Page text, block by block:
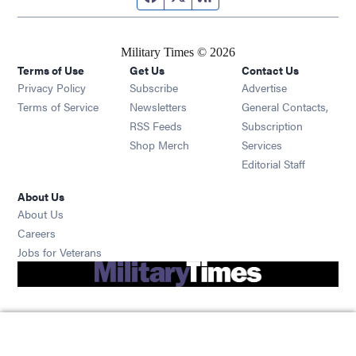
Military Times © 2026
Terms of Use
Privacy Policy
Terms of Service
Get Us
Subscribe Opens in new window
Newsletters Opens in new window
RSS Feeds Opens in new window
Shop Merch Opens in new window
Contact Us
Advertise
General Contacts,
Subscription
Services
Editorial Staff
About Us
About Us
Careers
Jobs for Veterans